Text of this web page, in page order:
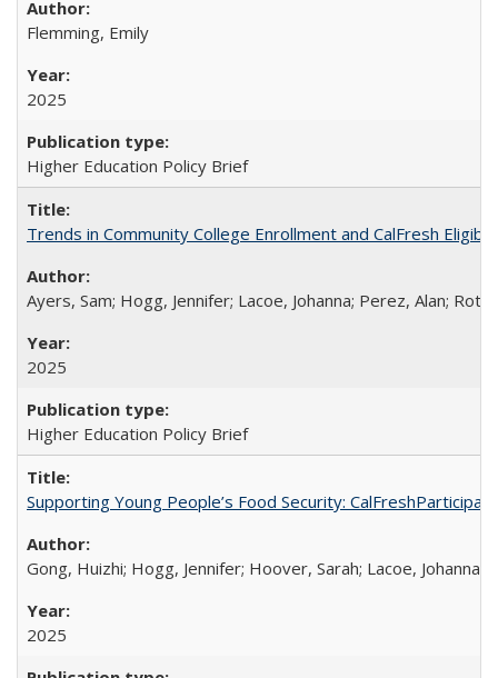
Flemming, Emily
2025
Higher Education Policy Brief
Trends in Community College Enrollment and CalFresh
Ayers, Sam; Hogg, Jennifer; Lacoe, Johanna; Perez, Alan;
2025
Higher Education Policy Brief
Supporting Young People’s Food Security:
Gong, Huizhi; Hogg, Jennifer; Hoover, Sarah; Lacoe, Johanna;
2025